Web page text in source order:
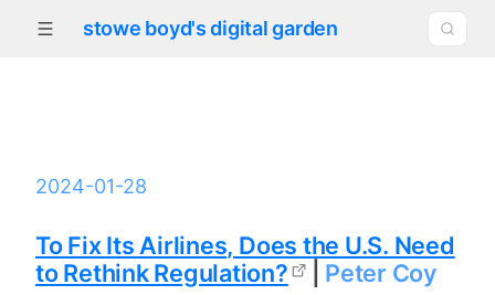
stowe boyd's digital garden
2024-01-28
To Fix Its Airlines, Does the U.S. Need
to Rethink Regulation?
| Peter Coy